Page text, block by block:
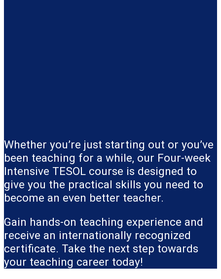
Whether you’re just starting out or you’ve
been teaching for a while, our Four-week
Intensive TESOL course is designed to
give you the practical skills you need to
become an even better teacher.
Gain hands-on teaching experience and
receive an internationally recognized
certificate. Take the next step towards
your teaching career today!